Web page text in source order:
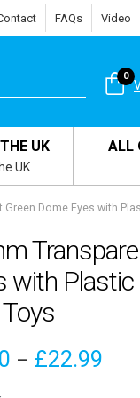
FAQs Video
0
UK
UK
ALL
Green Dome Eyes with
with
– £22.99Price